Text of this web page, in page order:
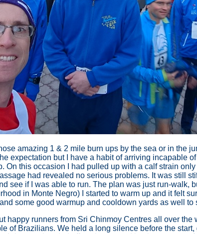
amazing 1 & 2 mile burn ups by the sea or in the
expectation but I have a habit of arriving incapable
On this occasion I had pulled up with a calf strain
had revealed no serious problems. It was still
see if I was able to run. The plan was just run-walk,
in Monte Negro) I started to warm up and it felt
some good warmup and cooldown yards as well to
happy runners from Sri Chinmoy Centres all over the
of Brazilians. We held a long silence before the